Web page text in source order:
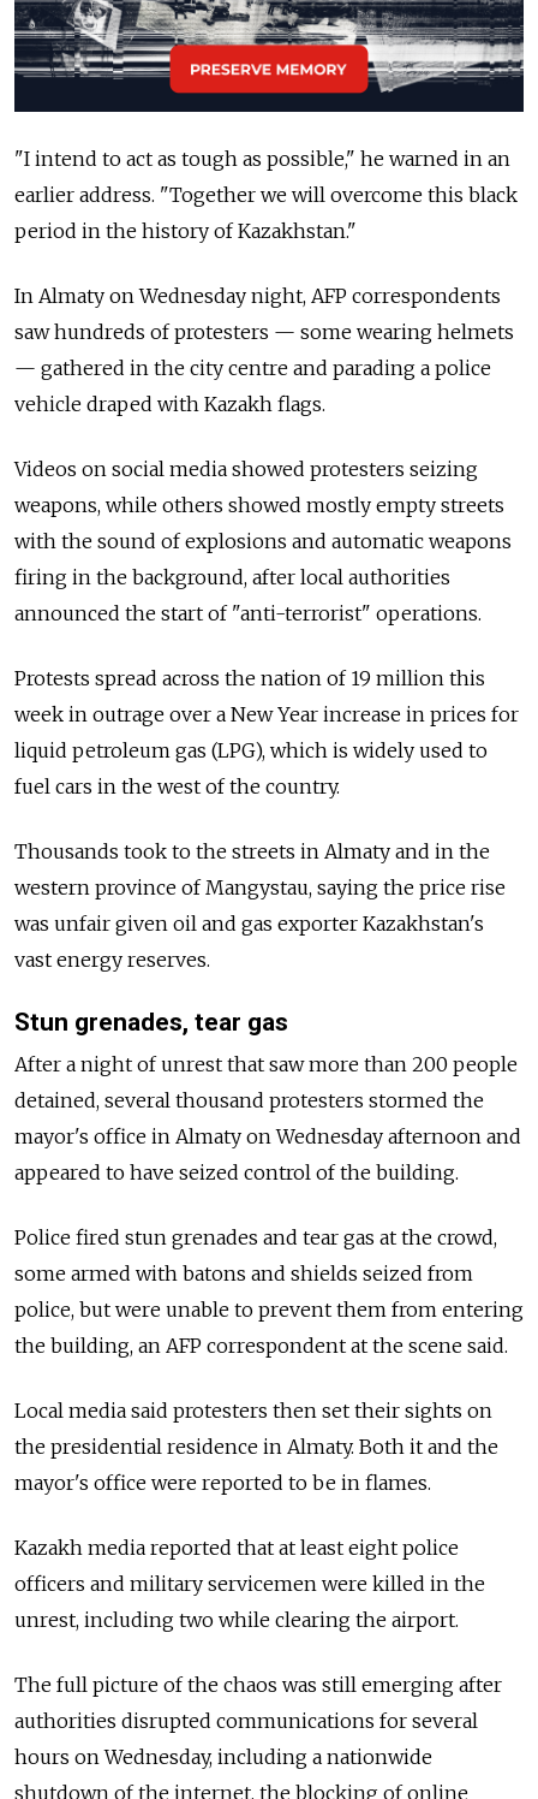
"I intend to act as tough as possible," he warned in an
earlier address. "Together we will overcome this black
period in the history of Kazakhstan."
In Almaty on Wednesday night, AFP correspondents
saw hundreds of protesters — some wearing helmets
— gathered in the city centre and parading a police
vehicle draped with Kazakh flags.
Videos on social media showed protesters seizing
weapons, while others showed mostly empty streets
with the sound of explosions and automatic weapons
firing in the background, after local authorities
announced the start of "anti-terrorist" operations.
Protests spread across the nation of 19 million this
week in outrage over a New Year increase in prices for
liquid petroleum gas (LPG), which is widely used to
fuel cars in the west of the country.
Thousands took to the streets in Almaty and in the
western province of Mangystau, saying the price rise
was unfair given oil and gas exporter Kazakhstan's
vast energy reserves.
Stun grenades, tear gas
After a night of unrest that saw more than 200 people
detained, several thousand protesters stormed the
mayor's office in Almaty on Wednesday afternoon and
appeared to have seized control of the building.
Police fired stun grenades and tear gas at the crowd,
some armed with batons and shields seized from
police, but were unable to prevent them from entering
the building, an AFP correspondent at the scene said.
Local media said protesters then set their sights on
the presidential residence in Almaty. Both it and the
mayor's office were reported to be in flames.
Kazakh media reported that at least eight police
officers and military servicemen were killed in the
unrest, including two while clearing the airport.
The full picture of the chaos was still emerging after
authorities disrupted communications for several
hours on Wednesday, including a nationwide
shutdown of the internet, the blocking of online